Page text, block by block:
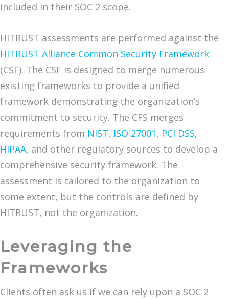
included in their SOC 2 scope.
HITRUST assessments are performed against the
HITRUST Alliance Common Security Framework
(CSF). The CSF is designed to merge numerous
existing frameworks to provide a unified
framework demonstrating the organization’s
commitment to security. The CFS merges
requirements from NIST, ISO 27001, PCI DSS,
HIPAA, and other regulatory sources to develop a
comprehensive security framework. The
assessment is tailored to the organization to
some extent, but the controls are defined by
HITRUST, not the organization.
Leveraging the
Frameworks
Clients often ask us if we can rely upon a SOC 2